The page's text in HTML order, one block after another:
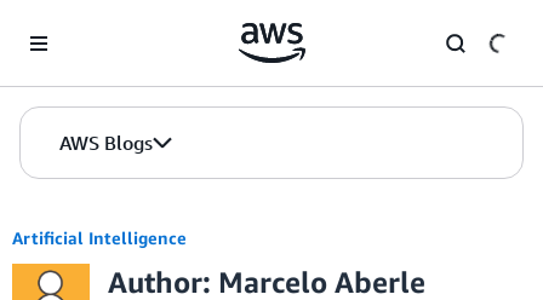
AWS Blogs
Artificial Intelligence
Author: Marcelo Aberle